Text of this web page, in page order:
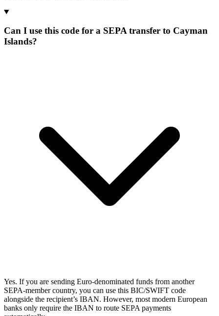
Can I use this code for a SEPA transfer to Cayman
Islands?
Yes. If you are sending Euro-denominated funds from another
SEPA-member country, you can use this BIC/SWIFT code
alongside the recipient’s IBAN. However, most modern European
banks only require the IBAN to route SEPA payments